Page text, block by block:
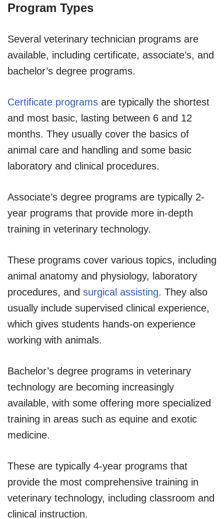
Program Types
Several veterinary technician programs are
available, including certificate, associate’s, and
bachelor’s degree programs.
Certificate programs are typically the shortest
and most basic, lasting between 6 and 12
months. They usually cover the basics of
animal care and handling and some basic
laboratory and clinical procedures.
Associate’s degree programs are typically 2-
year programs that provide more in-depth
training in veterinary technology.
These programs cover various topics, including
animal anatomy and physiology, laboratory
procedures, and surgical assisting. They also
usually include supervised clinical experience,
which gives students hands-on experience
working with animals.
Bachelor’s degree programs in veterinary
technology are becoming increasingly
available, with some offering more specialized
training in areas such as equine and exotic
medicine.
These are typically 4-year programs that
provide the most comprehensive training in
veterinary technology, including classroom and
clinical instruction.